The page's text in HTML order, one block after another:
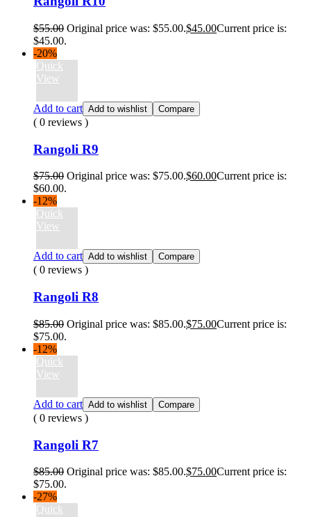
$55.00 Original price was: $55.00.$45.00Current price is:
$45.00.
-20%
Quick
View
Add to cart Add to wishlist Compare
( 0 reviews )
Rangoli R9
$75.00 Original price was: $75.00.$60.00Current price is:
$60.00.
-12%
Quick
View
Add to cart Add to wishlist Compare
( 0 reviews )
Rangoli R8
$85.00 Original price was: $85.00.$75.00Current price is:
$75.00.
-12%
Quick
View
Add to cart Add to wishlist Compare
( 0 reviews )
Rangoli R7
$85.00 Original price was: $85.00.$75.00Current price is:
$75.00.
-27%
Quick